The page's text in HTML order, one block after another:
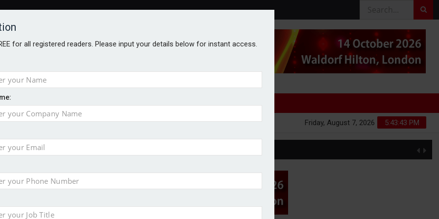
AGE 5:43:44 PM
Friday, August 7, 2026
for all registered readers. Please input your details below for instant access.
on investment
for clients
its first tokenised share class
investment partner